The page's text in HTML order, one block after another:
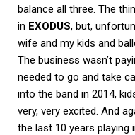
balance all three. The
in EXODUS, but,
wife and my kids and
The business wasn’t
needed to go and take
into the band in 2014,
very, very excited. And
the last 10 years playing